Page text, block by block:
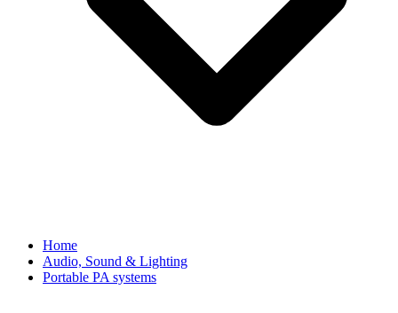
Home
Audio, Sound & Lighting
Portable PA systems